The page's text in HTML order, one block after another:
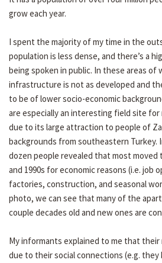
grow each year.
I spent the majority of my time in the
population is less dense, and there’s a
being spoken in public. In these areas of
infrastructure is not as developed and
to be of lower socio-economic
are especially an interesting field site
due to its large attraction to people of
backgrounds from southeastern Turkey.
dozen people revealed that most moved
and 1990s for economic reasons (i.e. job
factories, construction, and seasonal
photo, we can see that many of the
couple decades old and new ones are
My informants explained to me that their
due to their social connections (e.g.